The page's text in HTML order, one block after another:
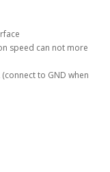
speed can not more
(connect to GND when